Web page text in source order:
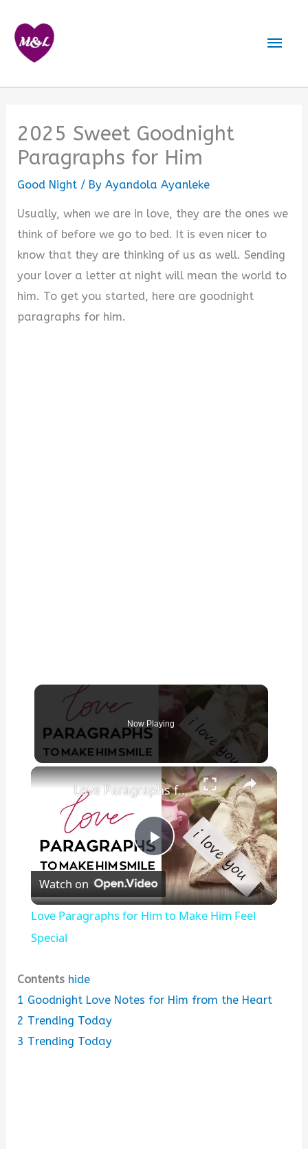
content
2025 Sweet Goodnight
Paragraphs for Him
Good Night / ByAyandola Ayanleke
Usually, when we are in love, they are the ones we
think of before we go to bed. It is even nicer to
know that they are thinking of us as well. Sending
your lover a letter at night will mean the world to
him. To get you started, here are goodnight
paragraphs for him.
Now Playing
×
P
l
Love Paragraphs for Him to Make Him Feel Special
Watch on
Love Paragraphs for Him to Make Him Feel
Special
Contents hide
1 Goodnight Love Notes for Him from the Heart
2 Trending Today
3 Trending Today